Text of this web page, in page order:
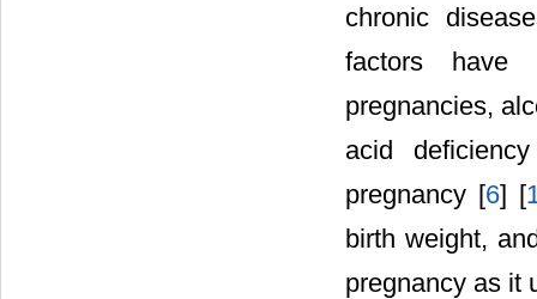
chronic
factors have
pregnancies,
acid
pregnancy [6] [
birth weight,
pregnancy as it